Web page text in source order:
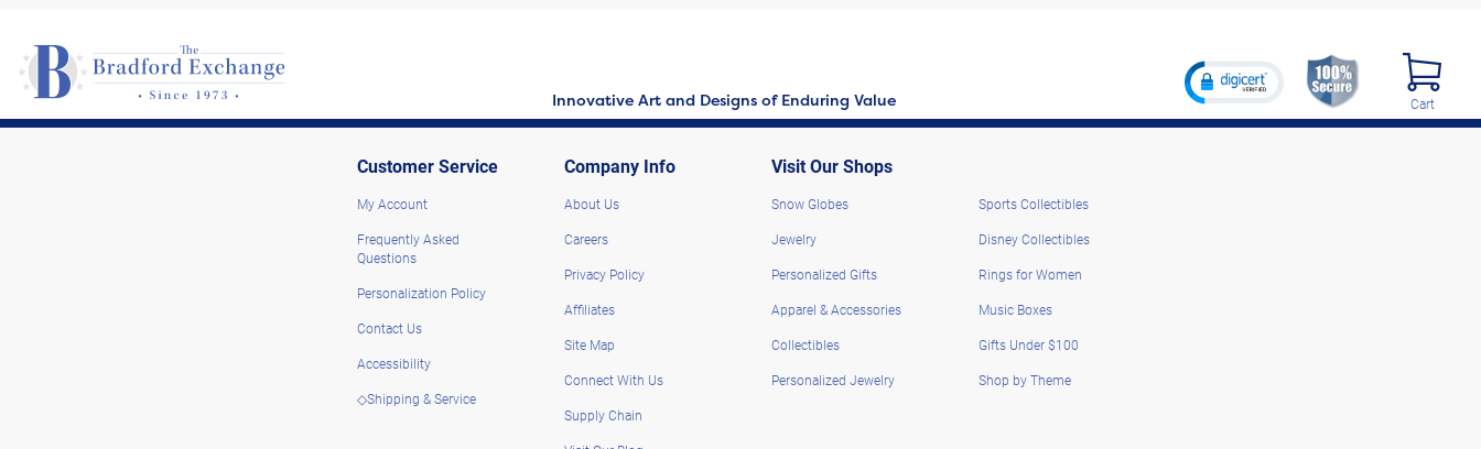
Innovative Art and Designs of Enduring Value Cart
Customer Service
My Account
Frequently Asked
Questions
Personalization Policy
Contact Us
Accessibility
◇Shipping & Service
Company Info
About Us
Careers
Privacy Policy
Affiliates
Site Map
Connect With Us
Supply Chain
Visit Our Shops
Snow Globes
Jewelry
Personalized Gifts
Apparel & Accessories
Collectibles
Personalized Jewelry
Sports Collectibles
Disney Collectibles
Rings for Women
Music Boxes
Gifts Under $100
Shop by Theme